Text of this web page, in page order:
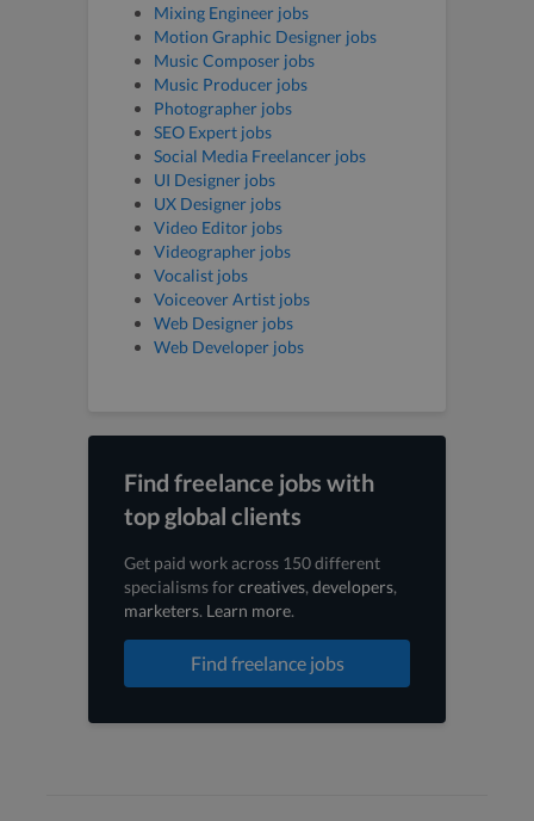
Mixing Engineer jobs
Motion Graphic Designer jobs
Music Composer jobs
Music Producer jobs
Photographer jobs
SEO Expert jobs
Social Media Freelancer jobs
UI Designer jobs
UX Designer jobs
Video Editor jobs
Videographer jobs
Vocalist jobs
Voiceover Artist jobs
Web Designer jobs
Web Developer jobs
Find freelance jobs with
top global clients
Get paid work across 150 different
specialisms forcreatives, developers,
marketers. Learn more.
Find freelance jobs